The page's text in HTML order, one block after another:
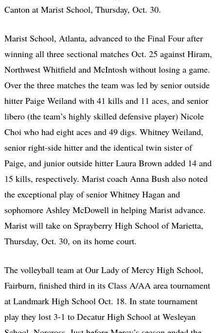
Canton at Marist School, Thursday, Oct. 30.
Marist School, Atlanta, advanced to the Final Four after
winning all three sectional matches Oct. 25 against Hiram,
Northwest Whitfield and McIntosh without losing a game.
Over the three matches the team was led by senior outside
hitter Paige Weiland with 41 kills and 11 aces, and senior
libero (the team’s highly skilled defensive player) Nicole
Choi who had eight aces and 49 digs. Whitney Weiland,
senior right-side hitter and the identical twin sister of
Paige, and junior outside hitter Laura Brown added 14 and
15 kills, respectively. Marist coach Anna Bush also noted
the exceptional play of senior Whitney Hagan and
sophomore Ashley McDowell in helping Marist advance.
Marist will take on Sprayberry High School of Marietta,
Thursday, Oct. 30, on its home court.
The volleyball team at Our Lady of Mercy High School,
Fairburn, finished third in its Class A/AA area tournament
at Landmark High School Oct. 18. In state tournament
play they lost 3-1 to Decatur High School at Wesleyan